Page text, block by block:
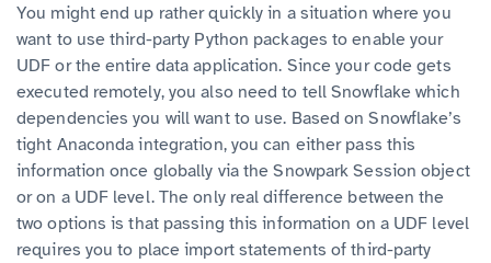
You might end up rather quickly in a situation where you
want to use third-party Python packages to enable your
UDF or the entire data application. Since your code gets
executed remotely, you also need to tell Snowflake which
dependencies you will want to use. Based on Snowflake’s
tight Anaconda integration, you can either pass this
information once globally via the Snowpark Session object
or on a UDF level. The only real difference between the
two options is that passing this information on a UDF level
requires you to place import statements of third-party